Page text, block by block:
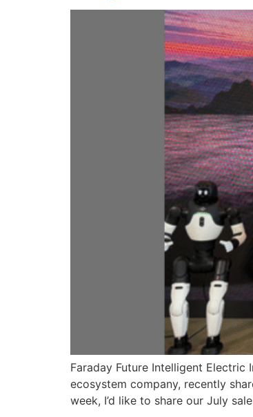
Faraday Future Intelligent Electric
ecosystem company, recently
week, I’d like to share our July